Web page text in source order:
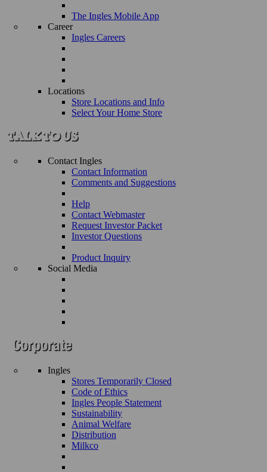
The Ingles Mobile App
Career
Ingles Careers
Locations
Store Locations and Info
Select Your Home Store
Contact Ingles
Contact Information
Comments and Suggestions
Help
Contact Webmaster
Request Investor Packet
Investor Questions
Product Inquiry
Social Media
Ingles
Stores Temporarily Closed
Code of Ethics
Ingles People Statement
Sustainability
Animal Welfare
Distribution
Milkco